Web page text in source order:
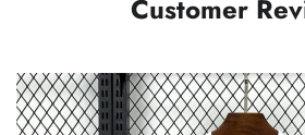
Customer